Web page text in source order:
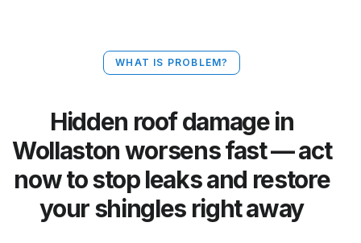
WHAT IS PROBLEM?
Hidden roof damage in
Wollaston worsens fast — act
now to stop leaks and restore
your shingles right away